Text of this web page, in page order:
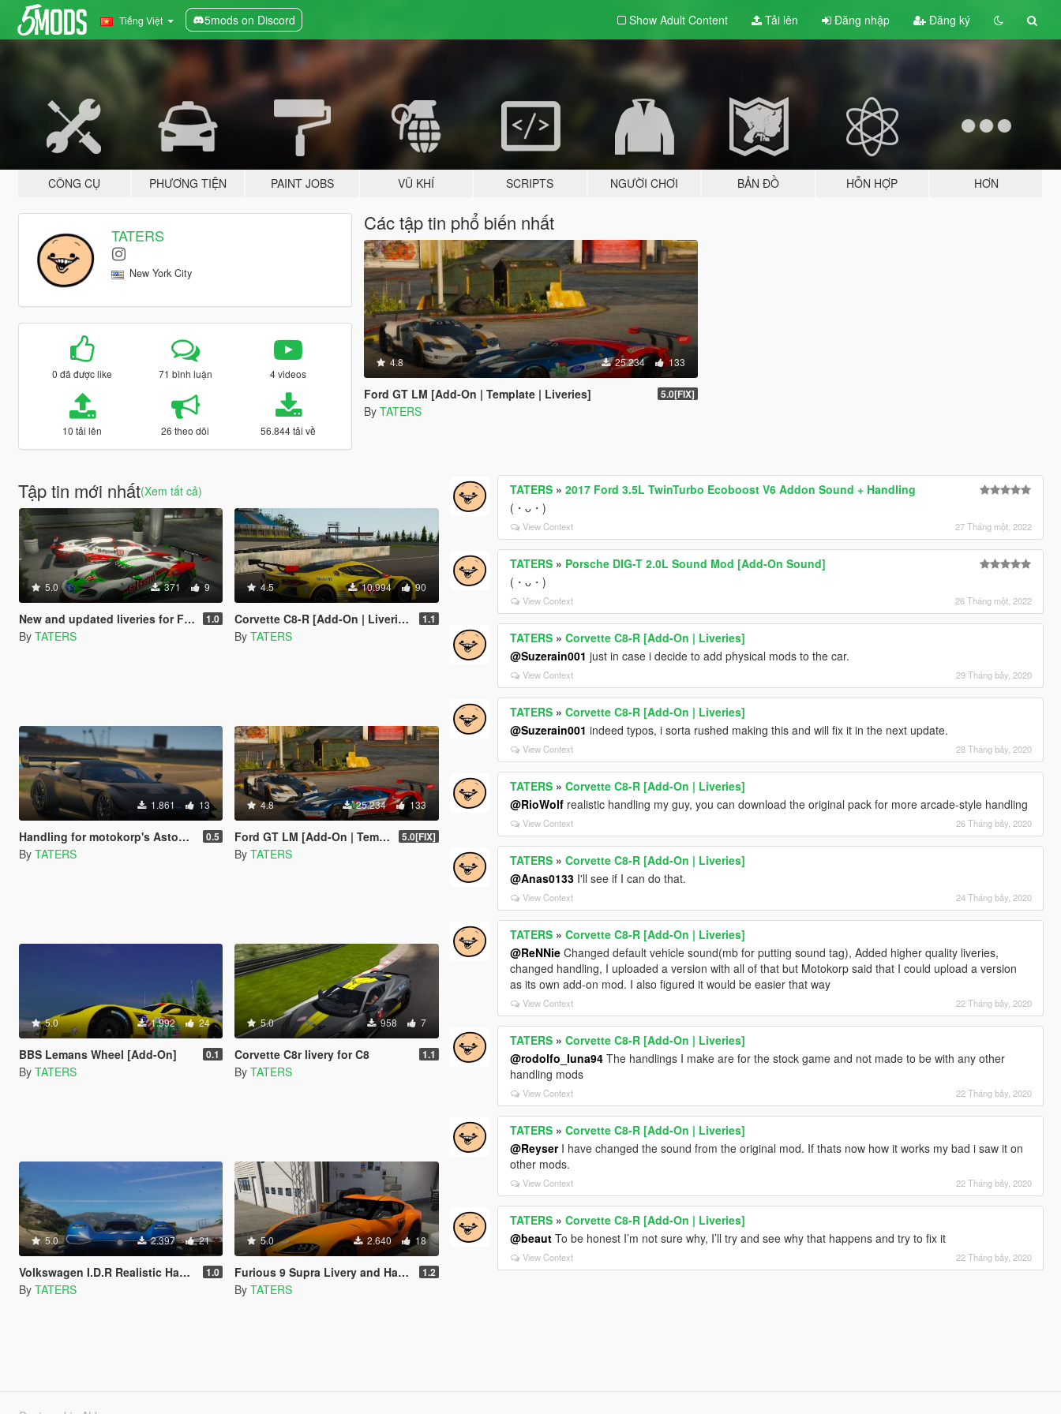
Tiếng Việt 5mods on Discord Show Adult Content Tải lên Đăng nhập Đăng ký
CÔNG CỤ PHƯƠNG TIỆN PAINT JOBS VŨ KHÍ SCRIPTS NGƯỜI CHƠI BẢN ĐỒ HỖN HỢP HƠN
TATERS
New York City
0 đã được like 71 bình luận 4 videos
10 tải lên 26 theo dõi 56.844 tải về
Các tập tin phổ biến nhất
4.8 25.234 133
Ford GT LM [Add-On | Template | Liveries] 5.0[FIX]
By TATERS
Tập tin mới nhất(Xem tất cả)
5.0 371 9
New and updated liveries for Ford GT LM 1.0
By TATERS
4.5 10.994 90
Corvette C8-R [Add-On | Liveries] 1.1
By TATERS
1.861 13
Handling for motokorp's Aston Martin Vulcan 0.5
By TATERS
4.8 25.234 133
Ford GT LM [Add-On | Template | Liveries] 5.0[FIX]
By TATERS
5.0 1.992 24
BBS Lemans Wheel [Add-On] 0.1
By TATERS
5.0 958 7
Corvette C8r livery for C8 1.1
By TATERS
5.0 2.397 21
Volkswagen I.D.R Realistic Handling and Top Speed 1.0
By TATERS
5.0 2.640 18
Furious 9 Supra Livery and Handling 1.2
By TATERS
TATERS »2017 Ford 3.5L TwinTurbo Ecoboost V6 Addon Sound + Handling
(・ᴗ・)
View Context 27 Tháng một, 2022
TATERS » Porsche DIG-T 2.0L Sound Mod [Add-On Sound]
(・ᴗ・)
View Context 26 Tháng một, 2022
TATERS »Corvette C8-R [Add-On | Liveries]
@Suzerain001 just in case i decide to add physical mods to the car.
View Context 29 Tháng bảy, 2020
TATERS »Corvette C8-R [Add-On | Liveries]
@Suzerain001 indeed typos, i sorta rushed making this and will fix it in the next update.
View Context 28 Tháng bảy, 2020
TATERS »Corvette C8-R [Add-On | Liveries]
@RioWolf realistic handling my guy, you can download the original pack for more arcade-style handling
View Context 26 Tháng bảy, 2020
TATERS »Corvette C8-R [Add-On | Liveries]
@Anas0133 I'll see if I can do that.
View Context 24 Tháng bảy, 2020
TATERS »Corvette C8-R [Add-On | Liveries]
@ReNNie Changed default vehicle sound(mb for putting sound tag), Added higher quality liveries,
changed handling, I uploaded a version with all of that but Motokorp said that I could upload a version
as its own add-on mod. I also figured it would be easier that way
View Context 22 Tháng bảy, 2020
TATERS »Corvette C8-R [Add-On | Liveries]
@rodolfo_luna94 The handlings I make are for the stock game and not made to be with any other
handling mods
View Context 22 Tháng bảy, 2020
TATERS »Corvette C8-R [Add-On | Liveries]
@ReyserI have changed the sound from the original mod. If thats now how it works my bad i saw it on
other mods.
View Context 22 Tháng bảy, 2020
TATERS »Corvette C8-R [Add-On | Liveries]
@beaut To be honest I’m not sure why, I’ll try and see why that happens and try to fix it
View Context 22 Tháng bảy, 2020